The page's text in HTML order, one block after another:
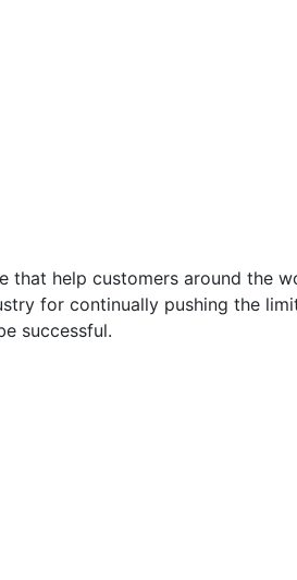
help customers around the
for continually pushing the
successful.